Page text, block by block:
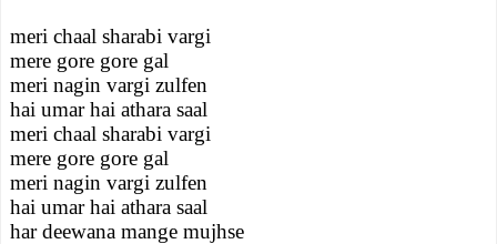
meri chaal sharabi vargi
mere gore gore gal
meri nagin vargi zulfen
hai umar hai athara saal
meri chaal sharabi vargi
mere gore gore gal
meri nagin vargi zulfen
hai umar hai athara saal
har deewana mange mujhse